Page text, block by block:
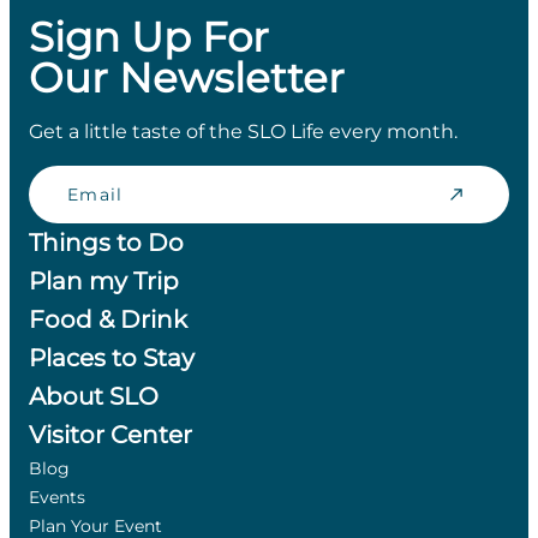
Sign Up For
Our Newsletter
Get a little taste of the SLO Life every month.
Email
Things to Do
Plan my Trip
Food & Drink
Places to Stay
About SLO
Visitor Center
Blog
Events
Plan Your Event